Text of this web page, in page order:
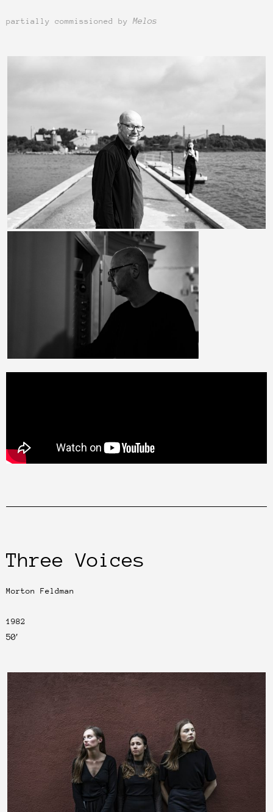
partially commissioned by Melos
Three Voices
Morton Feldman
1982
50′